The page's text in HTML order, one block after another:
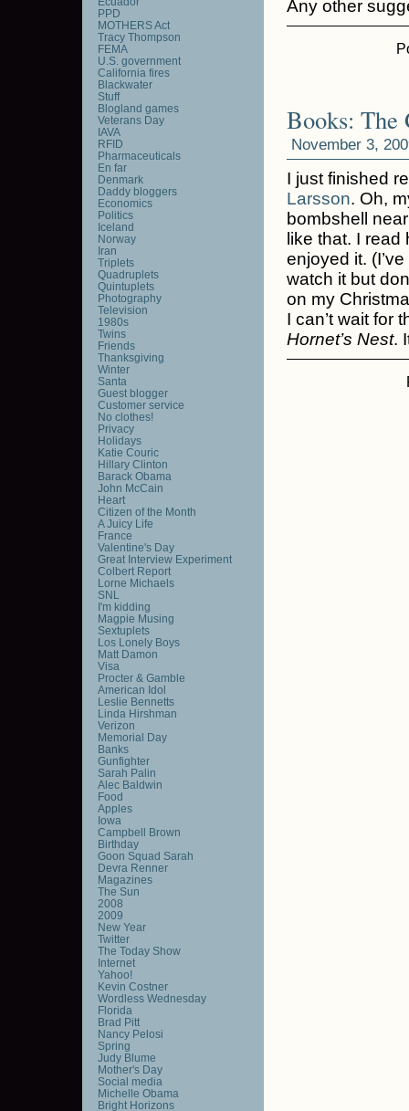
Any other
Books: The
November 3,
I just finished
Larsson. Oh,
bombshell
like that. I
enjoyed it.
watch it but
on my
I can’t wait for
Hornet’s Nest.
PPD
MOTHERS Act
Tracy Thompson
FEMA
U.S. government
California fires
Blackwater
Stuff
Blogland games
Veterans Day
IAVA
RFID
Pharmaceuticals
En far
Denmark
Daddy bloggers
Economics
Politics
Iceland
Norway
Iran
Triplets
Quadruplets
Quintuplets
Photography
Television
1980s
Twins
Friends
Thanksgiving
Winter
Santa
Guest blogger
Customer service
No clothes!
Privacy
Holidays
Katie Couric
Hillary Clinton
Barack Obama
John McCain
Heart
Citizen of the Month
A Juicy Life
France
Valentine's Day
Great Interview Experiment
Colbert Report
Lorne Michaels
SNL
I'm kidding
Magpie Musing
Sextuplets
Los Lonely Boys
Matt Damon
Visa
Procter & Gamble
American Idol
Leslie Bennetts
Linda Hirshman
Verizon
Memorial Day
Banks
Gunfighter
Sarah Palin
Alec Baldwin
Food
Apples
Iowa
Campbell Brown
Birthday
Goon Squad Sarah
Devra Renner
Magazines
The Sun
2008
2009
New Year
Twitter
The Today Show
Internet
Yahoo!
Kevin Costner
Wordless Wednesday
Florida
Brad Pitt
Nancy Pelosi
Spring
Judy Blume
Mother's Day
Social media
Michelle Obama
Bright Horizons